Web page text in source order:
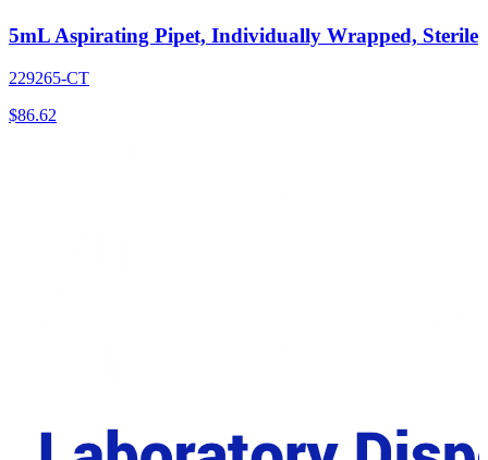
5mL Aspirating Pipet, Individually Wrapped, Sterile
229265-CT
$86.62